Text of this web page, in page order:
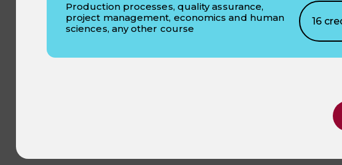
Production processes, quality assurance,
project management, economics and human
sciences, any other course
16